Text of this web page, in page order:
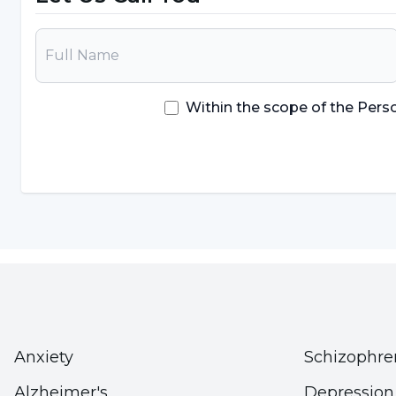
It is a condition that requires very rapid
patient's family members and close environment
intervention that needs to be done.
Allergy symptoms are usually not life-threatening.
shellfish, nuts and walnuts.
Within the scope of the
Anxiety